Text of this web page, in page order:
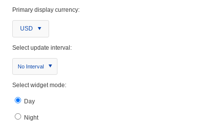
Primary display currency:
USD
Select update interval:
No Interval
Select widget mode:
Day
Night